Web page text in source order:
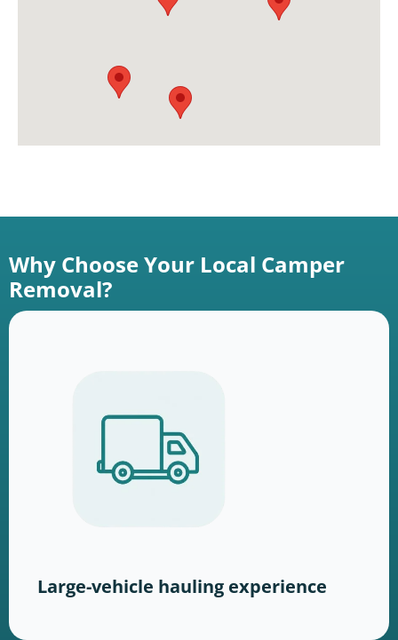
Why Choose Your Local Camper
Removal?
Large-vehicle hauling experience